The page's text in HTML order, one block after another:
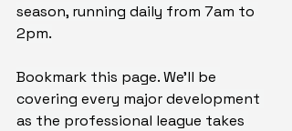
season, running daily from 7am to
2pm.
Bookmark this page. We'll be
covering every major development
as the professional league takes